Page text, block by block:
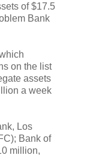
of $17.5
Bank
on the list
assets
a week
Los
Bank of
million,